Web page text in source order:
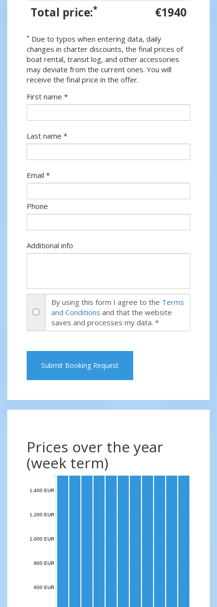
Total price:* €1940
* Due to typos when entering data, daily
changes in charter discounts, the final prices of
boat rental, transit log, and other accessories
may deviate from the current ones. You will
receive the final price in the offer.
First name *
Last name *
Email *
Phone
Additional info
By using this form I agree to the Terms
and Conditions and that the website
saves and processes my data. *
Submit Booking Request
Prices over the year
(week term)
600 EUR
800 EUR
1,000 EUR
1,200 EUR
1,400 EUR